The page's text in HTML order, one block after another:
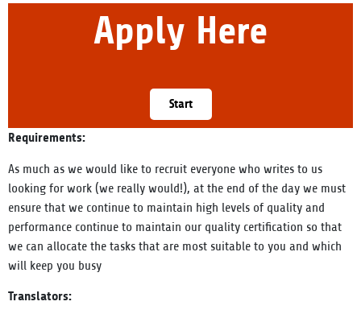
Apply Here
Start
Requirements:
As much as we would like to recruit everyone who writes to us
looking for work (we really would!), at the end of the day we must
ensure that we continue to maintain high levels of quality and
performance continue to maintain our quality certification so that
we can allocate the tasks that are most suitable to you and which
will keep you busy
Translators: